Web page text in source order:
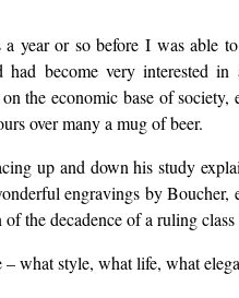
or so before I was able
become very interested in
the economic base of
over many a mug of beer.
up and down his study
engravings by
the decadence of a ruling
what style, what life, what